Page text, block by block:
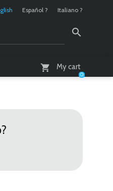
Español ? Italiano ?
My cart
0